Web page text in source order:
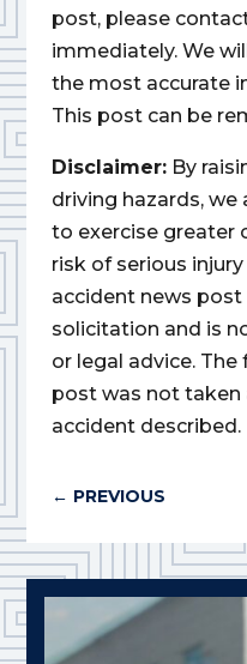
post, please
immediately. We
the most accurate
This post can be
Disclaimer: By
driving hazards,
to exercise greater
risk of serious
accident news post
solicitation and is
or legal advice.
post was not taken
accident described.
← PREVIOUS